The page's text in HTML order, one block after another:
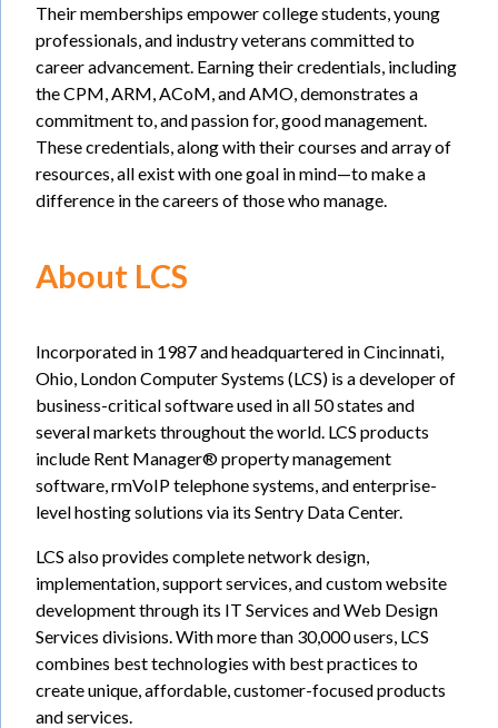
Their memberships empower college students, young
professionals, and industry veterans committed to
career advancement. Earning their credentials, including
the CPM, ARM, ACoM, and AMO, demonstrates a
commitment to, and passion for, good management.
These credentials, along with their courses and array of
resources, all exist with one goal in mind—to make a
difference in the careers of those who manage.
About LCS
Incorporated in 1987 and headquartered in Cincinnati,
Ohio, London Computer Systems (LCS) is a developer of
business-critical software used in all 50 states and
several markets throughout the world. LCS products
include Rent Manager® property management
software, rmVoIP telephone systems, and enterprise-
level hosting solutions via its Sentry Data Center.
LCS also provides complete network design,
implementation, support services, and custom website
development through its IT Services and Web Design
Services divisions. With more than 30,000 users, LCS
combines best technologies with best practices to
create unique, affordable, customer-focused products
and services.